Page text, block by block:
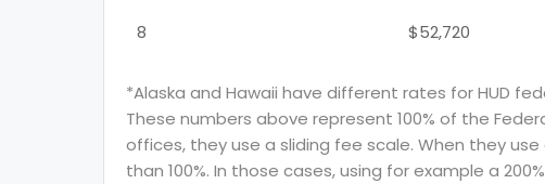
8
$52,720
*Alaska and Hawaii have different rates for HUD
These numbers above represent 100% of the
offices, they use a sliding fee scale. When they
than 100%. In those cases, using for example a